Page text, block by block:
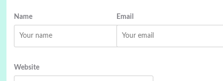
Name Email
Website